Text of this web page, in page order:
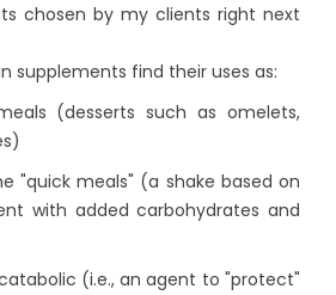
chosen by my clients right next
supplements find their uses as:
(desserts such as omelets,
"quick meals" (a shake based on
with added carbohydrates and
(i.e., an agent to "protect"